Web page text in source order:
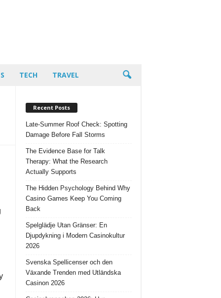
TECH TRAVEL
Recent Posts
Late-Summer Roof Check: Spotting
Damage Before Fall Storms
The Evidence Base for Talk
Therapy: What the Research
Actually Supports
The Hidden Psychology Behind Why
Casino Games Keep You Coming
Back
Spelglädje Utan Gränser: En
Djupdykning i Modern Casinokultur
2026
Svenska Spellicenser och den
Växande Trenden med Utländska
Casinon 2026